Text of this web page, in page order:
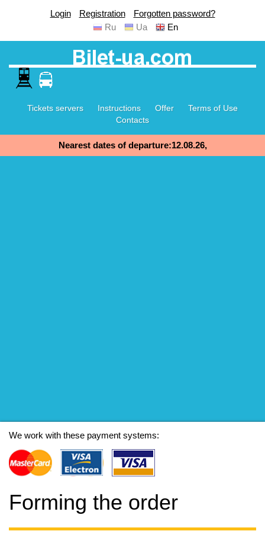
Login Registration
Forgotten password?
Ru
Ua En
Tickets servers Instructions Offer
Terms of Use
Contacts
Nearest dates of departure:12.08.26,
We work with these payment systems:
Forming the order